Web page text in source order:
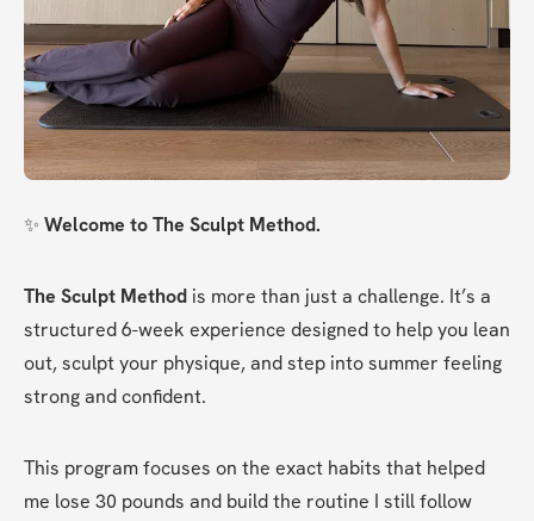
✨ Welcome to The Sculpt Method.
The Sculpt Method is more than just a challenge. It’s a
structured 6-week experience designed to help you lean
out, sculpt your physique, and step into summer feeling
strong and confident.
This program focuses on the exact habits that helped
me lose 30 pounds and build the routine I still follow